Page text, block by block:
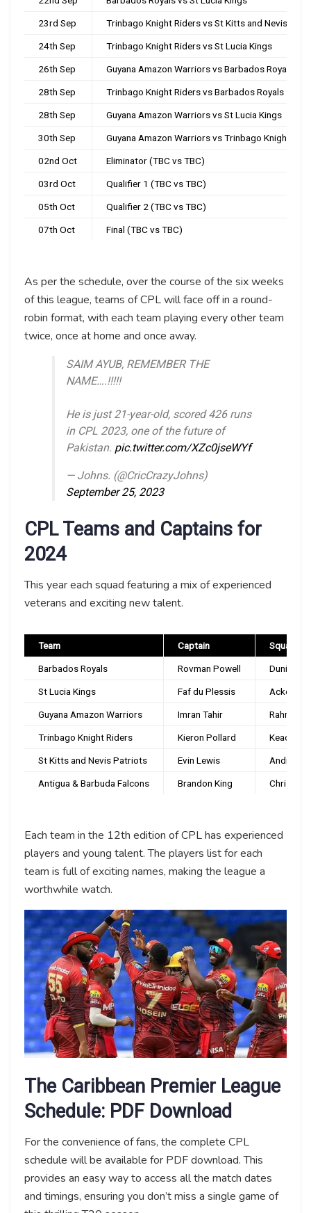
23rd Sep Trinbago Knight Riders vs St Kitts and Nevis
24th Sep Trinbago Knight Riders vs St Lucia Kings
26th Sep Guyana Amazon Warriors vs Barbados Royals
28th Sep Trinbago Knight Riders vs Barbados Royals
28th Sep Guyana Amazon Warriors vs St Lucia Kings
30th Sep Guyana Amazon Warriors vs Trinbago Knight
02nd Oct Eliminator (TBC vs TBC)
03rd Oct Qualifier 1 (TBC vs TBC)
05th Oct Qualifier 2 (TBC vs TBC)
07th Oct Final (TBC vs TBC)
As per the schedule, over the course of the six weeks
of this league, teams of CPL will face off in a round-
robin format, with each team playing every other team
twice, once at home and once away.
SAIM AYUB, REMEMBER THE
NAME….!!!!!
He is just 21-year-old, scored 426 runs
in CPL 2023, one of the future of
Pakistan. pic.twitter.com/XZc0jseWYf
— Johns. (@CricCrazyJohns)
September 25, 2023
CPL Teams and Captains for
2024
This year each squad featuring a mix of experienced
veterans and exciting new talent.
Team Captain Squad
Barbados Royals Rovman Powell Dunith
St Lucia Kings Faf du Plessis Ackeem
Guyana Amazon Warriors Imran Tahir
Trinbago Knight Riders Kieron Pollard Keacy
St Kitts and Nevis Patriots Evin Lewis Andre
Antigua & Barbuda Falcons Brandon King Chris
Each team in the 12th edition of CPL has experienced
players and young talent. The players list for each
team is full of exciting names, making the league a
worthwhile watch.
The Caribbean Premier League
Schedule: PDF Download
For the convenience of fans, the complete CPL
schedule will be available for PDF download. This
provides an easy way to access all the match dates
and timings, ensuring you don’t miss a single game of